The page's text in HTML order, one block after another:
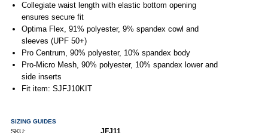
Collegiate waist length with elastic bottom opening
ensures secure fit
Optima Flex, 91% polyester, 9% spandex cowl and
sleeves (UPF 50+)
Pro Centrum, 90% polyester, 10% spandex body
Pro-Micro Mesh, 90% polyester, 10% spandex lower and
side inserts
Fit item: SJFJ10KIT
SIZING GUIDES
SKU: JFJ11